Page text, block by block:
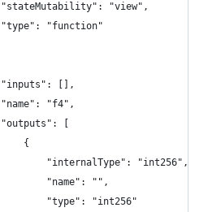
			"stateMutability": "view",
			"type": "function"
			"inputs": [],
			"name": "f4",
			"outputs": [
				{
					"internalType": "int256",
					"name": "",
					"type": "int256"